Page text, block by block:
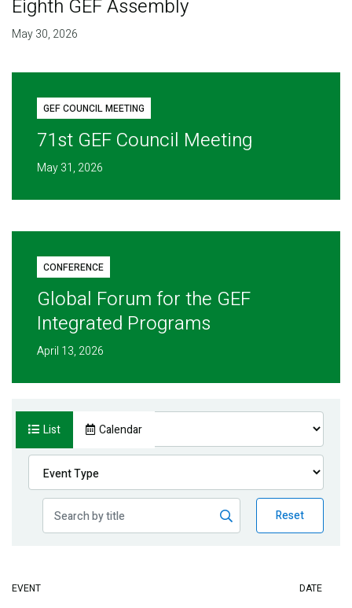
Eighth GEF Assembly
May 30, 2026
GEF COUNCIL MEETING
71st GEF Council Meeting
May 31, 2026
CONFERENCE
Global Forum for the GEF
Integrated Programs
April 13, 2026
List Calendar
Reset
EVENT DATE